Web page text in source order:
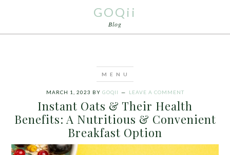
GOQii
Blog
MARCH 1, 2023 BY GOQII LEAVE A COMMENT
Instant Oats & Their Health
Benefits: A Nutritious & Convenient
Breakfast Option